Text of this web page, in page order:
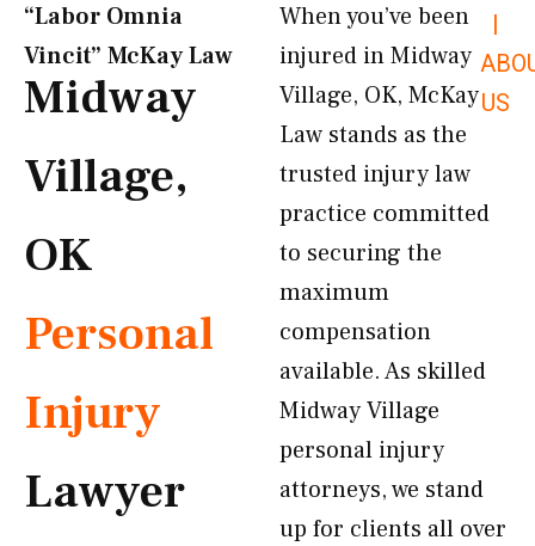
|
US
“Labor Omnia
Vincit” McKay Law​
Midway
Village,
OK
Personal
Injury
Lawyer
When you’ve been
injured in Midway
Village, OK, McKay
Law stands as the
trusted injury law
practice committed
to securing the
maximum
compensation
available. As skilled
Midway Village
personal injury
attorneys, we stand
up for clients all over